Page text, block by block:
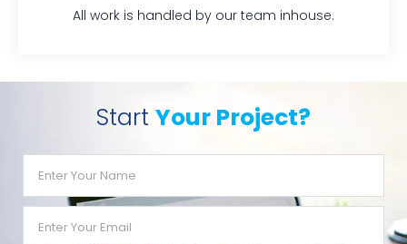
All work is handled by our team inhouse.
Start Your Project?